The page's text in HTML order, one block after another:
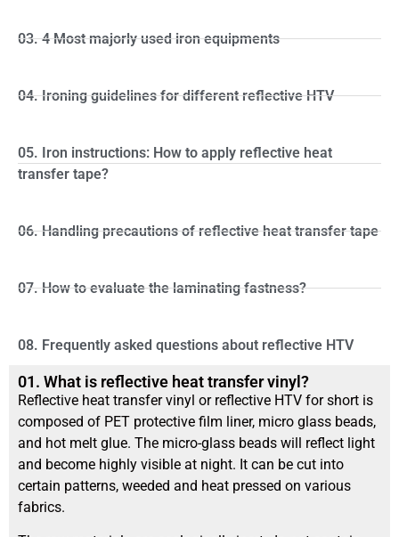
03. 4 Most majorly used iron equipments
04. Ironing guidelines for different reflective HTV
05. Iron instructions: How to apply reflective heat
transfer tape?
06. Handling precautions of reflective heat transfer tape
07. How to evaluate the laminating fastness?
08. Frequently asked questions about reflective HTV
01. What is reflective heat transfer vinyl?
Reflective heat transfer vinyl or reflective HTV for short is
composed of PET protective film liner, micro glass beads,
and hot melt glue. The micro-glass beads will reflect light
and become highly visible at night. It can be cut into
certain patterns, weeded and heat pressed on various
fabrics.